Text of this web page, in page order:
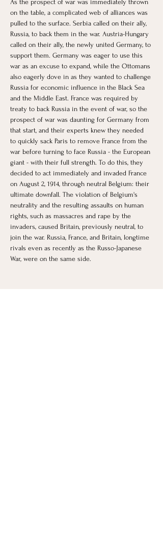
As the prospect of war was immediately thrown
on the table, a complicated web of alliances was
pulled to the surface. Serbia called on their ally,
Russia, to back them in the war. Austria-Hungary
called on their ally, the newly united Germany, to
support them. Germany was eager to use this
war as an excuse to expand, while the Ottomans
also eagerly dove in as they wanted to challenge
Russia for economic influence in the Black Sea
and the Middle East. France was required by
treaty to back Russia in the event of war, so the
prospect of war was daunting for Germany from
that start, and their experts knew they needed
to quickly sack Paris to remove France from the
war before turning to face Russia - the European
giant - with their full strength. To do this, they
decided to act immediately and invaded France
on August 2, 1914, through neutral Belgium: their
ultimate downfall. The violation of Belgium's
neutrality and the resulting assaults on human
rights, such as massacres and rape by the
invaders, caused Britain, previously neutral, to
join the war. Russia, France, and Britain, longtime
rivals even as recently as the Russo-Japanese
War, were on the same side.